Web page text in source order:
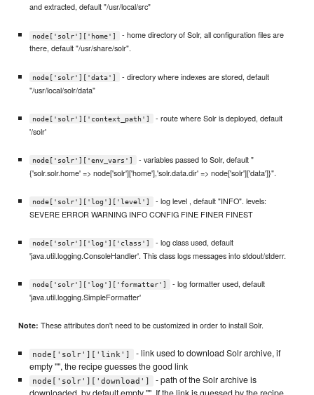
and extracted, default "/usr/local/src"
node['solr']['home']
- home directory of Solr, all configuration files are
there, default "/usr/share/solr".
node['solr']['data']
- directory where indexes are stored, default
"/usr/local/solr/data"
node['solr']['context_path']
- route where Solr is deployed, default
'/solr'
node['solr']['env_vars']
- variables passed to Solr, default "
{'solr.solr.home' => node['solr']['home'],'solr.data.dir' => node['solr']['data']}".
node['solr']['log']['level']
- log level , default "INFO". levels:
SEVERE ERROR WARNING INFO CONFIG FINE FINER FINEST
node['solr']['log']['class']
- log class used, default
'java.util.logging.ConsoleHandler'. This class logs messages into stdout/stderr.
node['solr']['log']['formatter']
- log formatter used, default
'java.util.logging.SimpleFormatter'
Note: These attributes don't need to be customized in order to install Solr.
node['solr']['link']
- link used to download Solr archive, if
empty "", the recipe guesses the good link
node['solr']['download']
- path of the Solr archive is